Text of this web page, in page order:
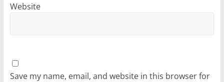
Website
Save my name, email, and website in this browser for